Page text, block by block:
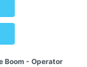
Boom - Operator